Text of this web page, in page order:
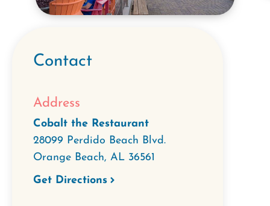
Contact
Address
Cobalt the Restaurant
28099 Perdido Beach Blvd.
Orange Beach, AL 36561
Get Directions